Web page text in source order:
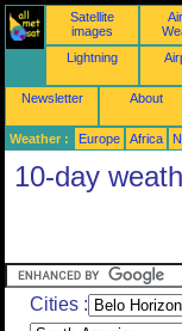
Satellite
images
Lightning
Newsletter About
Weather : Europe Africa
10-day
Cities :